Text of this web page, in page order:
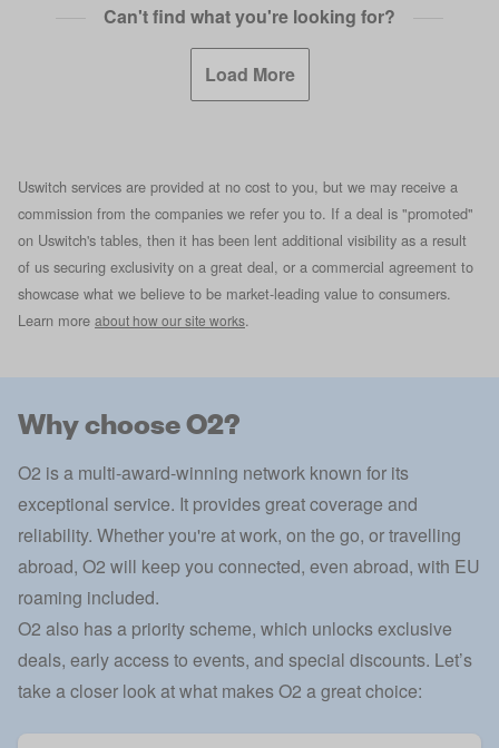
Can't find what you're looking for?
Load More
Uswitch services are provided at no cost to you, but we may receive a
commission from the companies we refer you to. If a deal is "promoted"
on Uswitch's tables, then it has been lent additional visibility as a result
of us securing exclusivity on a great deal, or a commercial agreement to
showcase what we believe to be market-leading value to consumers.
Learn more about how our site works.
Why choose O2?
O2 is a multi-award-winning network known for its
exceptional service. It provides great coverage and
reliability. Whether you're at work, on the go, or travelling
abroad, O2 will keep you connected, even abroad, with EU
roaming included.
O2 also has a priority scheme, which unlocks exclusive
deals, early access to events, and special discounts. Let’s
take a closer look at what makes O2 a great choice: